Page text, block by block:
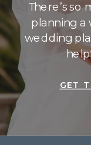
There’s so
planning a
wedding
GET